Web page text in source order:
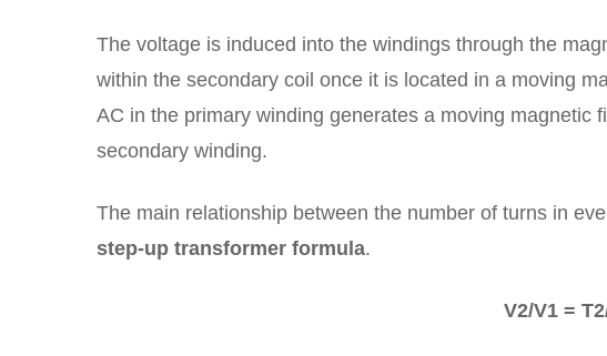
The voltage is induced into the windings through the
within the secondary coil once it is located in a moving
AC in the primary winding generates a moving magnetic
secondary winding.
The main relationship between the number of turns in
step-up transformer formula.
V2/V1 =